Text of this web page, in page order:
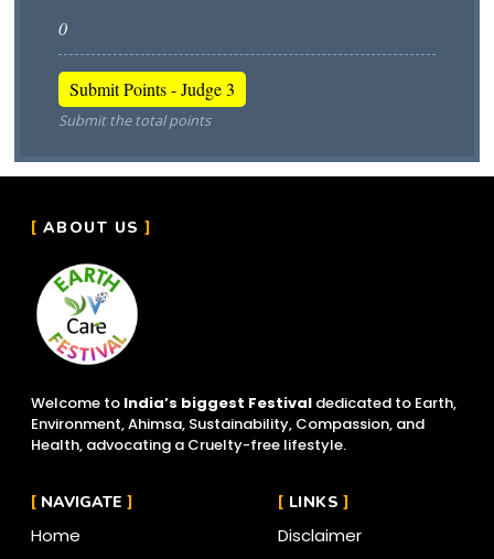
Submit the total points
ABOUT US
Welcome to India’s biggest Festival dedicated to Earth,
Environment, Ahimsa, Sustainability, Compassion, and
Health, advocating a Cruelty-free lifestyle.
NAVIGATE
Home
LINKS
Disclaimer